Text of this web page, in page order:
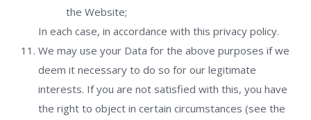
the Website;
In each case, in accordance with this privacy policy.
We may use your Data for the above purposes if we
deem it necessary to do so for our legitimate
interests. If you are not satisfied with this, you have
the right to object in certain circumstances (see the